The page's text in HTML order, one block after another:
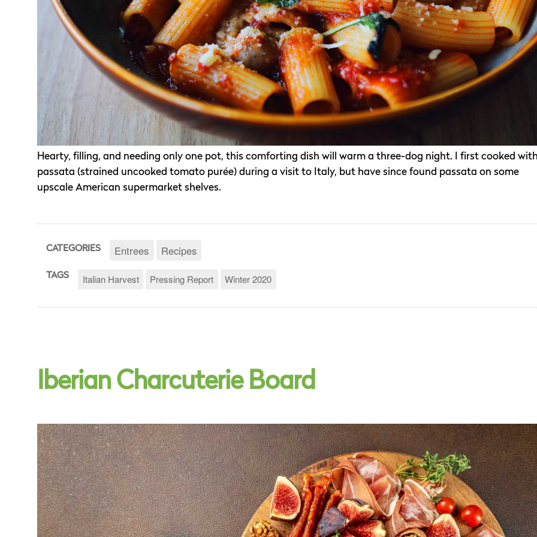
Hearty, filling, and needing only one pot, this comforting dish will warm a three-dog night. I first cooked
passata (strained uncooked tomato purée) during a visit to Italy, but have since found passata on some
upscale American supermarket shelves.
CATEGORIES Entrees Recipes
TAGS Italian Harvest Pressing Report Winter 2020
Iberian Charcuterie Board